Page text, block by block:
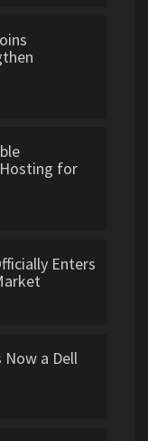
for
Enters
Now a Dell